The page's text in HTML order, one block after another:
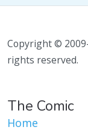
Copyright ©
rights reserved.
The Comic
Home